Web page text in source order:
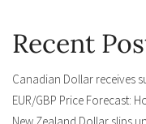
Recent
Canadian Dollar receives
EUR/GBP Price Forecast:
New Zealand Dollar slips